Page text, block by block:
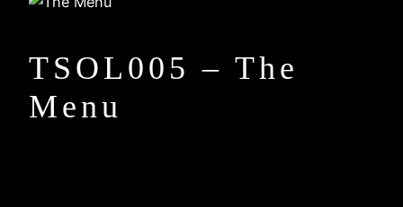
TSOL005 – The
Menu